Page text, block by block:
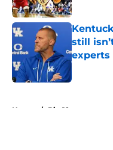
still
experts
Home / Big 12